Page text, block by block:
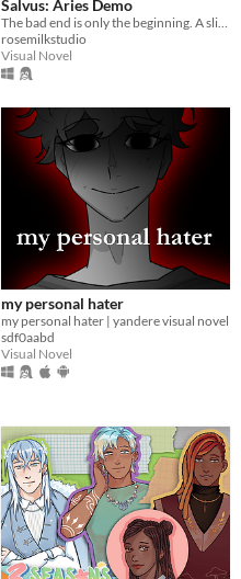
Salvus: Aries Demo
The bad end is only the beginning. A slice-of-death otome, with enough romance and spice in your post-death adventures.
rosemilkstudio
Visual Novel
my personal hater
my personal hater | yandere visual novel
sdf0aabd
Visual Novel